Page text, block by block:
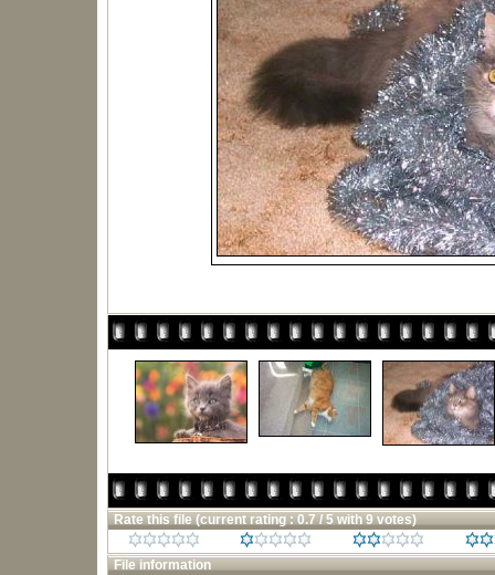
Rate this file (current rating : 0.7 / 5 with 9 votes)
File information